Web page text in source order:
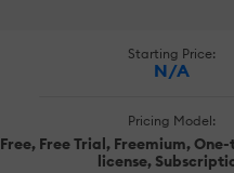
Starting Price:
N/A
Pricing Model:
Free, Free Trial, Freemium,
license,